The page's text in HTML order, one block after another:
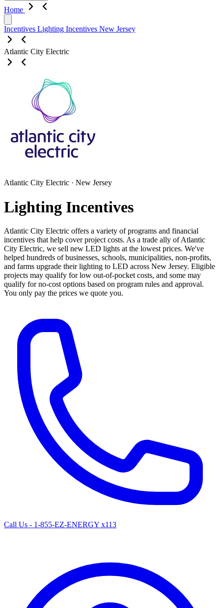
Home
Incentives Lighting Incentives New Jersey
Atlantic City Electric
Atlantic City Electric · New Jersey
Lighting Incentives
Atlantic City Electric offers a variety of programs and financial
incentives that help cover project costs. As a trade ally of Atlantic
City Electric, we sell new LED lights at the lowest prices. We've
helped hundreds of businesses, schools, municipalities, non-profits,
and farms upgrade their lighting to LED across New Jersey. Eligible
projects may qualify for low out-of-pocket costs, and some may
qualify for no-cost options based on program rules and approval.
You only pay the prices we quote you.
Call Us - 1-855-EZ-ENERGY x113